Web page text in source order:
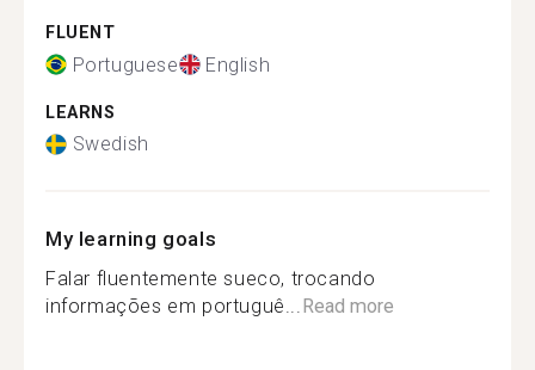
FLUENT
Portuguese English
LEARNS
Swedish
My learning goals
Falar fluentemente sueco, trocando
informações em portuguê...Read more